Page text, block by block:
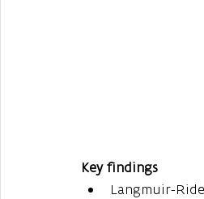
Key findings
Langmuir-